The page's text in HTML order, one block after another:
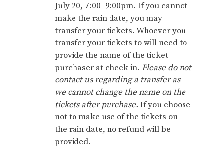
July 20, 7:00–9:00pm. If you cannot
make the rain date, you may
transfer your tickets. Whoever you
transfer your tickets to will need to
provide the name of the ticket
purchaser at check in. Please do not
contact us regarding a transfer as
we cannot change the name on the
tickets after purchase. If you choose
not to make use of the tickets on
the rain date, no refund will be
provided.